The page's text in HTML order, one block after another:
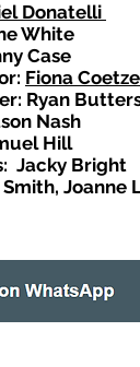
Donatelli
White
Case
Fiona
Ryan
Nash
Hill
Jacky Bright
Joanne